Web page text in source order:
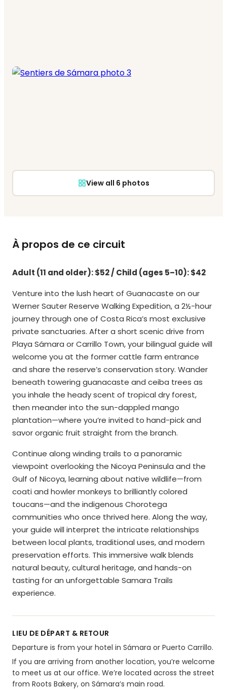
View all 6 photos
À propos de ce circuit
Adult (11 and older): $52 / Child (ages 5–10): $42
Venture into the lush heart of Guanacaste on our
Werner Sauter Reserve Walking Expedition, a 2½-hour
journey through one of Costa Rica’s most exclusive
private sanctuaries. After a short scenic drive from
Playa Sámara or Carrillo Town, your bilingual guide will
welcome you at the former cattle farm entrance
and share the reserve’s conservation story. Wander
beneath towering guanacaste and ceiba trees as
you inhale the heady scent of tropical dry forest,
then meander into the sun-dappled mango
plantation—where you’re invited to hand-pick and
savor organic fruit straight from the branch.
Continue along winding trails to a panoramic
viewpoint overlooking the Nicoya Peninsula and the
Gulf of Nicoya, learning about native wildlife—from
coati and howler monkeys to brilliantly colored
toucans—and the indigenous Chorotega
communities who once thrived here. Along the way,
your guide will interpret the intricate relationships
between local plants, traditional uses, and modern
preservation efforts. This immersive walk blends
natural beauty, cultural heritage, and hands-on
tasting for an unforgettable Samara Trails
experience.
LIEU DE DÉPART & RETOUR
Departure is from your hotel in Sámara or Puerto Carrillo.
If you are arriving from another location, you’re welcome
to meet us at our office. We’re located across the street
from Roots Bakery, on Sámara’s main road.